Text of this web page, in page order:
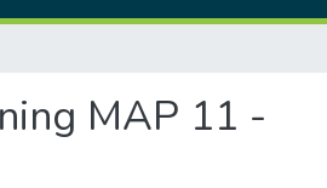
MAP 11 -